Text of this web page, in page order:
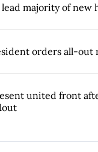
majority of new
orders all-out
united front